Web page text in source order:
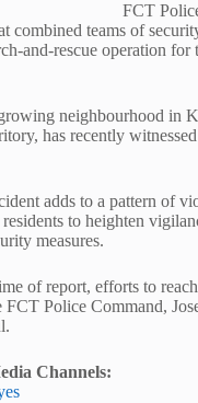
FCT
combined teams of
and-rescue operation for
neighbourhood in
has recently
adds to a pattern of
to heighten
measures.
of report, efforts to
FCT Police Command,
Channels: